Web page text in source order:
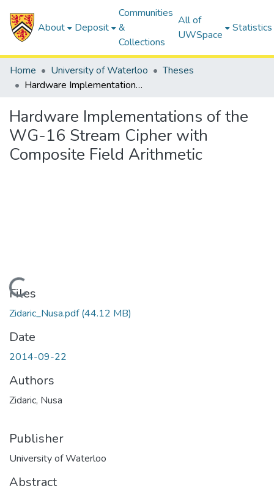
About Deposit
Communities
&
Collections
All of
UWSpace
Statistics
Home University of Waterloo
Theses
Hardware Implementations of the WG-16 Stream Cipher with Composite Field Arithmetic
Hardware Implementations of the
WG-16 Stream Cipher with
Composite Field Arithmetic
Loading...
Files
Zidaric_Nusa.pdf(44.12 MB)
Date
2014-09-22
Authors
Zidaric, Nusa
Publisher
University of Waterloo
Abstract